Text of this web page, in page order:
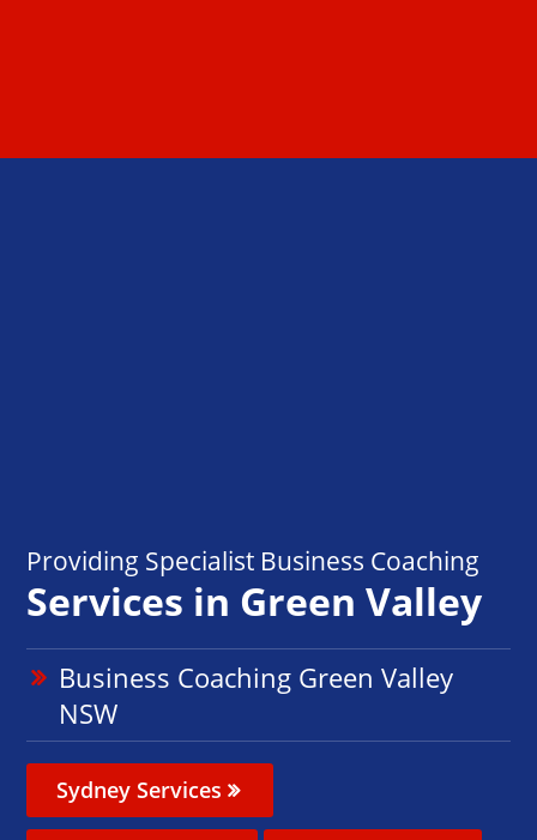
Providing Specialist Business Coaching
Services in Green Valley
Business Coaching Green Valley
NSW
Sydney Services